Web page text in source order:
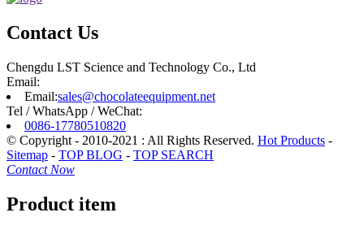
Contact Us
Chengdu LST Science and Technology Co., Ltd
Email:
Email:sales@chocolateequipment.net
Tel / WhatsApp / WeChat:
0086-17780510820
© Copyright - 2010-2021 : All Rights Reserved. Hot Products -
Sitemap - TOP BLOG - TOP SEARCH
Contact Now
Product item